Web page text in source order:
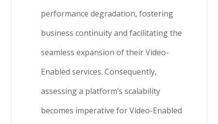
performance degradation, fostering
business continuity and facilitating the
seamless expansion of their Video-
Enabled services. Consequently,
assessing a platform’s scalability
becomes imperative for Video-Enabled